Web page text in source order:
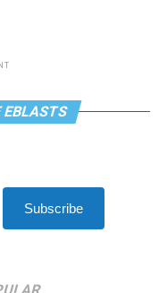
EBLASTS
Subscribe